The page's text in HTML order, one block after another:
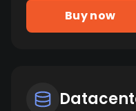
Buy now